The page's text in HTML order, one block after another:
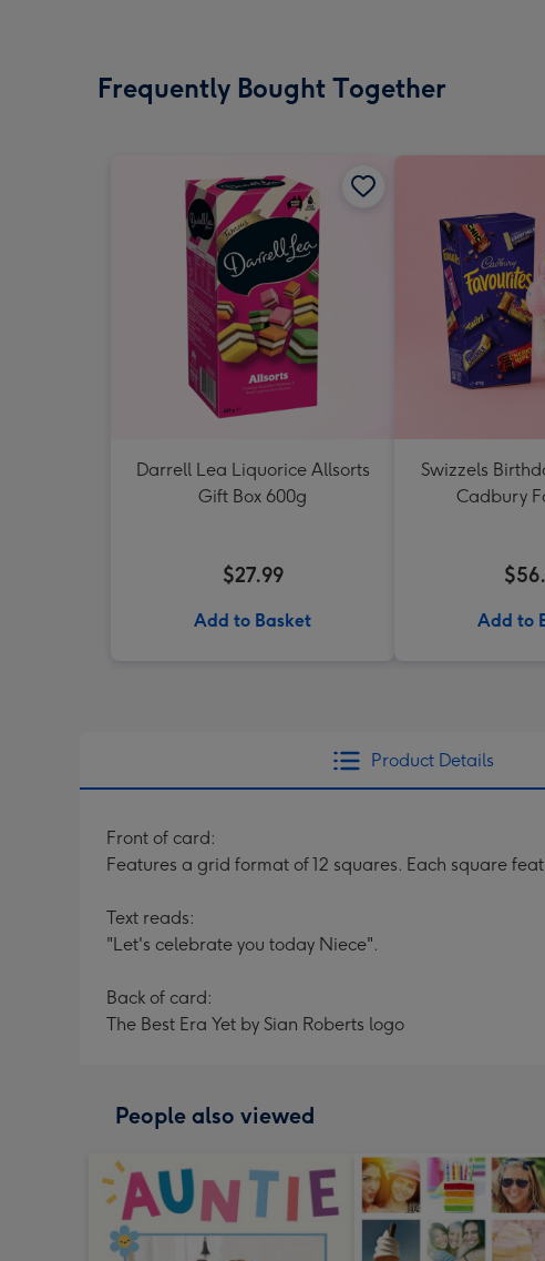
Frequently Bought Together
Darrell Lea Liquorice Allsorts
Gift Box 600g
$27.99
Add to Basket
Swizzels
Cadbury
Add to
Product Details
Front of card:
Features a grid format of 12 squares. Each square
Text reads:
"Let's celebrate you today Niece".
Back of card:
The Best Era Yet by Sian Roberts logo
People also viewed